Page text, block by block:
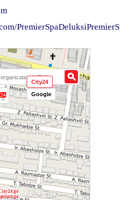
City24
Google